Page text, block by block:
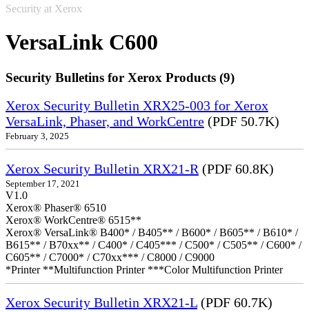
Security at Xerox
VersaLink C600
Security Bulletins for Xerox Products (9)
Xerox Security Bulletin XRX25-003 for Xerox
VersaLink, Phaser, and WorkCentre (PDF 50.7K)
February 3, 2025
Xerox Security Bulletin XRX21-R (PDF 60.8K)
September 17, 2021
V1.0
Xerox® Phaser® 6510
Xerox® WorkCentre® 6515**
Xerox® VersaLink® B400* / B405** / B600* / B605** / B610* /
B615** / B70xx** / C400* / C405*** / C500* / C505** / C600* /
C605** / C7000* / C70xx*** / C8000 / C9000
*Printer **Multifunction Printer ***Color Multifunction Printer
Xerox Security Bulletin XRX21-L (PDF 60.7K)